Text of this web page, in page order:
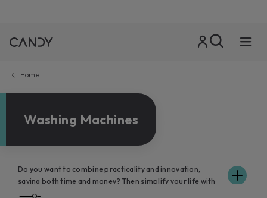
Home
Washing Machines
Do you want to combine practicality and innovation,
saving both time and money? Then simplify your life with
Candy washing machines, precious allies in your day,